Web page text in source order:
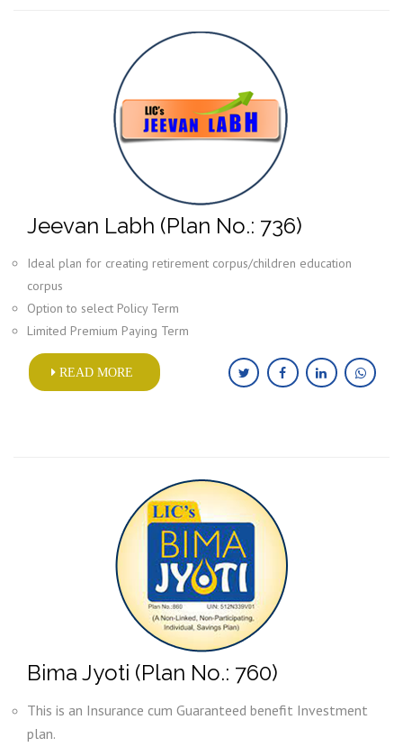
Jeevan Labh (Plan No.: 736)
Ideal plan for creating retirement corpus/children education
corpus
Option to select Policy Term
Limited Premium Paying Term
READ MORE
Bima Jyoti (Plan No.: 760)
This is an Insurance cum Guaranteed benefit Investment
plan.